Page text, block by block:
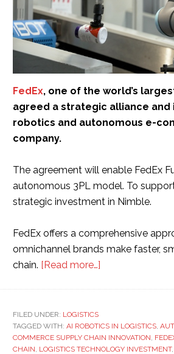
FedEx, one of the world’s
agreed a strategic alliance and
robotics and autonomous e-
company.
The agreement will enable FedEx
autonomous 3PL model. To
strategic investment in Nimble.
FedEx offers a comprehensive
omnichannel brands make faster,
chain. [Read more…]
robotic
fulfillment
FILED UNDER: LOGISTICS
TAGGED WITH: AI ROBOTICS IN LOGISTICS,
COMMERCE SUPPLY CHAIN INNOVATION,
CHAIN, LOGISTICS TECHNOLOGY INVESTMENT,